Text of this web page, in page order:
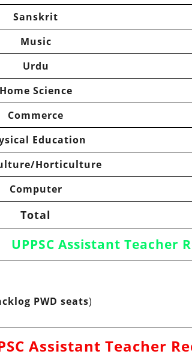
Sanskrit
Music
Urdu
Home Science
Commerce
Education
Horticulture
Computer
Total
UPPSC Assistant Teacher
PWD seats)
Assistant Teacher